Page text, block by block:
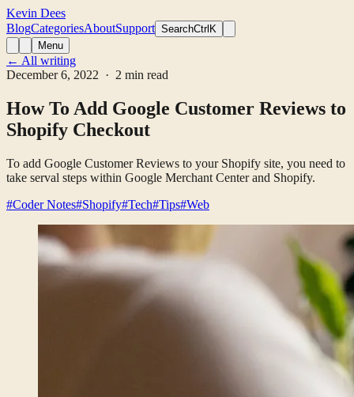
Kevin Dees
BlogCategoriesAboutSupport SearchCtrlK
Menu
← All writing
December 6, 2022 · 2 min read
How To Add Google Customer Reviews to
Shopify Checkout
To add Google Customer Reviews to your Shopify site, you need to
take serval steps within Google Merchant Center and Shopify.
#Coder Notes#Shopify#Tech#Tips#Web